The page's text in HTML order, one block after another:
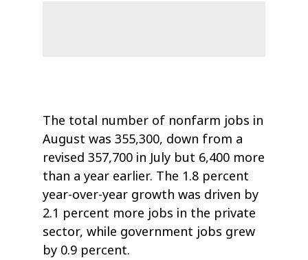
The total number of nonfarm jobs in
August was 355,300, down from a
revised 357,700 in July but 6,400 more
than a year earlier. The 1.8 percent
year-over-year growth was driven by
2.1 percent more jobs in the private
sector, while government jobs grew
by 0.9 percent.